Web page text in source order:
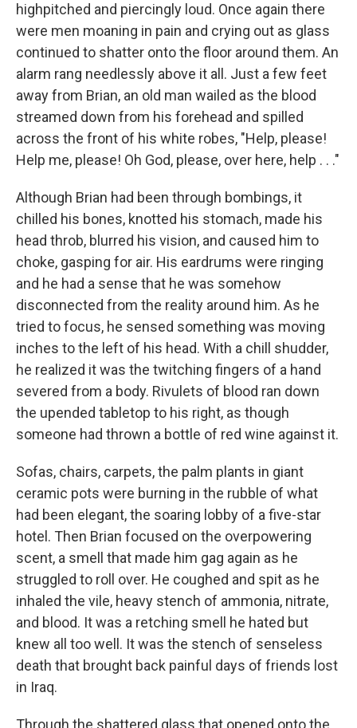
highpitched and piercingly loud. Once again there
were men moaning in pain and crying out as glass
continued to shatter onto the floor around them. An
alarm rang needlessly above it all. Just a few feet
away from Brian, an old man wailed as the blood
streamed down from his forehead and spilled
across the front of his white robes, "Help, please!
Help me, please! Oh God, please, over here, help . . ."
Although Brian had been through bombings, it
chilled his bones, knotted his stomach, made his
head throb, blurred his vision, and caused him to
choke, gasping for air. His eardrums were ringing
and he had a sense that he was somehow
disconnected from the reality around him. As he
tried to focus, he sensed something was moving
inches to the left of his head. With a chill shudder,
he realized it was the twitching fingers of a hand
severed from a body. Rivulets of blood ran down
the upended tabletop to his right, as though
someone had thrown a bottle of red wine against it.
Sofas, chairs, carpets, the palm plants in giant
ceramic pots were burning in the rubble of what
had been elegant, the soaring lobby of a five-star
hotel. Then Brian focused on the overpowering
scent, a smell that made him gag again as he
struggled to roll over. He coughed and spit as he
inhaled the vile, heavy stench of ammonia, nitrate,
and blood. It was a retching smell he hated but
knew all too well. It was the stench of senseless
death that brought back painful days of friends lost
in Iraq.
Through the shattered glass that opened onto the